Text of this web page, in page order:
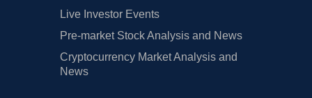
Live Investor Events
Pre-market Stock Analysis and News
Cryptocurrency Market Analysis and
News